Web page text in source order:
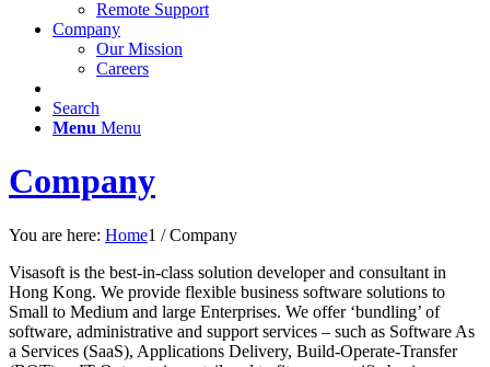
Remote Support
Company
Our Mission
Careers
Search
Menu Menu
Company
You are here: Home1 / Company
Visasoft is the best-in-class solution developer and consultant in
Hong Kong. We provide flexible business software solutions to
Small to Medium and large Enterprises. We offer ‘bundling’ of
software, administrative and support services – such as Software As
a Services (SaaS), Applications Delivery, Build-Operate-Transfer